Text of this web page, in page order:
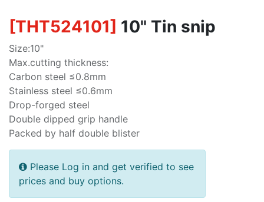
[THT524101] 10" Tin snip
Size:10"
Max.cutting thickness:
Carbon steel ≤0.8mm
Stainless steel ≤0.6mm
Drop-forged steel
Double dipped grip handle
Packed by half double blister
Please Log in and get verified to see
prices and buy options.